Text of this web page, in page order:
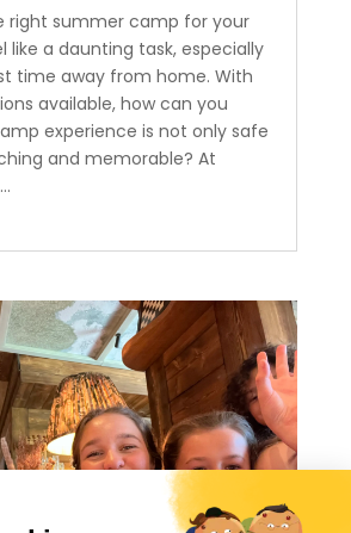
right summer camp for your
like a daunting task, especially
time away from home. With
available, how can you
experience is not only safe
and memorable? At